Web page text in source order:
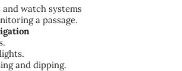
watch systems
a passage.
and dipping.